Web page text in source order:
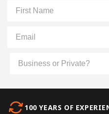
100 YEARS OF